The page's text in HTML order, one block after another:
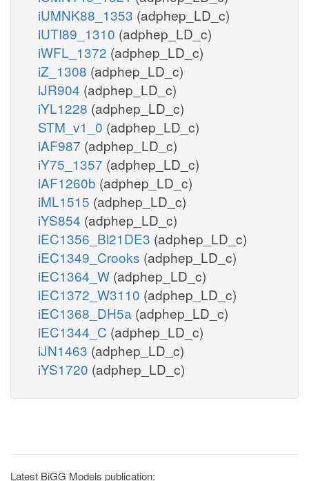
iUMNK88_1353 (adphep_LD_c)
iUTI89_1310 (adphep_LD_c)
iWFL_1372 (adphep_LD_c)
iZ_1308 (adphep_LD_c)
iJR904 (adphep_LD_c)
iYL1228 (adphep_LD_c)
STM_v1_0 (adphep_LD_c)
iAF987 (adphep_LD_c)
iY75_1357 (adphep_LD_c)
iAF1260b (adphep_LD_c)
iML1515 (adphep_LD_c)
iYS854 (adphep_LD_c)
iEC1356_Bl21DE3 (adphep_LD_c)
iEC1349_Crooks (adphep_LD_c)
iEC1364_W (adphep_LD_c)
iEC1372_W3110 (adphep_LD_c)
iEC1368_DH5a (adphep_LD_c)
iEC1344_C (adphep_LD_c)
iJN1463 (adphep_LD_c)
iYS1720 (adphep_LD_c)
Latest BiGG Models publication: